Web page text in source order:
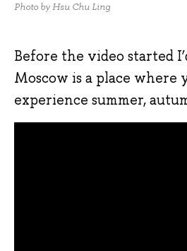
Photo by Hsu Chu Ling
Before the video started
Moscow is a place where
experience summer,